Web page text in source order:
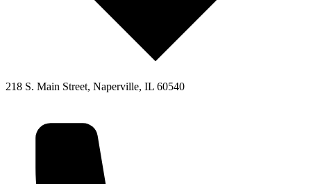
218 S. Main Street, Naperville, IL 60540